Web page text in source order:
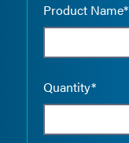
Product Name*
Quantity*